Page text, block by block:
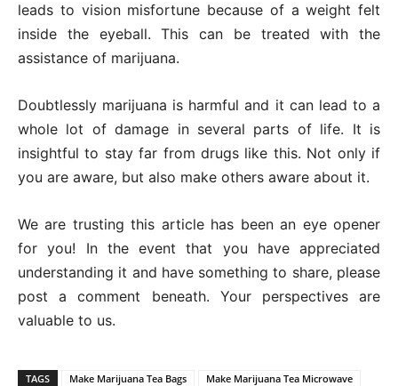
leads to vision misfortune because of a weight felt
inside the eyeball. This can be treated with the
assistance of marijuana.
Doubtlessly marijuana is harmful and it can lead to a
whole lot of damage in several parts of life. It is
insightful to stay far from drugs like this. Not only if
you are aware, but also make others aware about it.
We are trusting this article has been an eye opener
for you! In the event that you have appreciated
understanding it and have something to share, please
post a comment beneath. Your perspectives are
valuable to us.
TAGS Make Marijuana Tea Bags
Make Marijuana Tea Microwave